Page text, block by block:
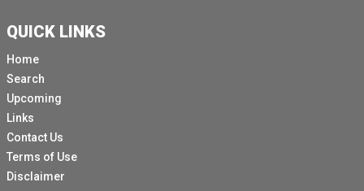
QUICK LINKS
Home
Search
Upcoming
Links
Contact Us
Terms of Use
Disclaimer